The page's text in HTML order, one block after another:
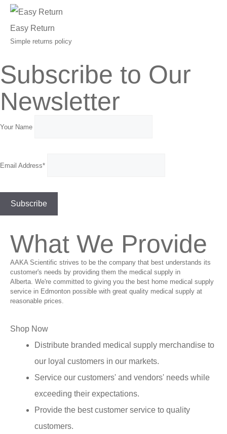
Easy Return
Simple returns policy
Subscribe to Our
Newsletter
Your Name
Email Address*
What We Provide
AAKA Scientific strives to be the company that best understands its
customer's needs by providing them the medical supply in
Alberta. We're committed to giving you the best home medical supply
service in Edmonton possible with great quality medical supply at
reasonable prices.
Shop Now
Distribute branded medical supply merchandise to
our loyal customers in our markets.
Service our customers' and vendors' needs while
exceeding their expectations.
Provide the best customer service to quality
customers.